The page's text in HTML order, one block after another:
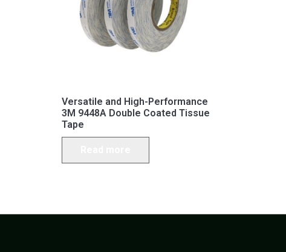
Versatile and High-Performance
3M 9448A Double Coated Tissue
Tape